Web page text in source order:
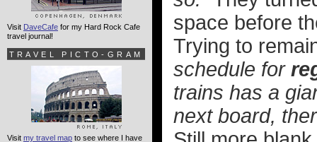
space before
Trying to
schedule for
trains has a
next board,
Visit DaveCafe for my Hard Rock Cafe
travel journal!
TRAVEL PICTO-GRAM
Visit my travel map to see where I have